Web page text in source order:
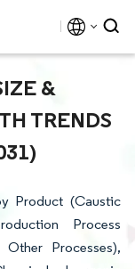
&
TRENDS
Product (Caustic
Process
Processes),